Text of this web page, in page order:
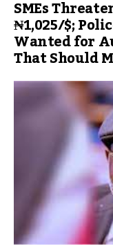
SMEs
₦1,025/$;
Wanted for
That Should